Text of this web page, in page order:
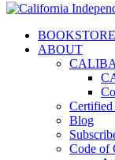
ABOUT
CALIBA
Certified
Blog
Code of